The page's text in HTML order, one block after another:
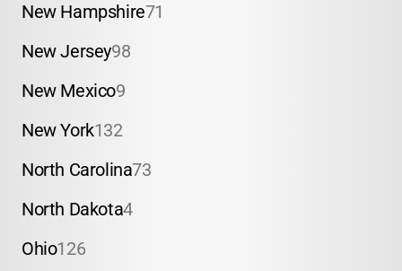
New Hampshire71
New Jersey98
New Mexico9
New York132
North Carolina73
North Dakota4
Ohio126